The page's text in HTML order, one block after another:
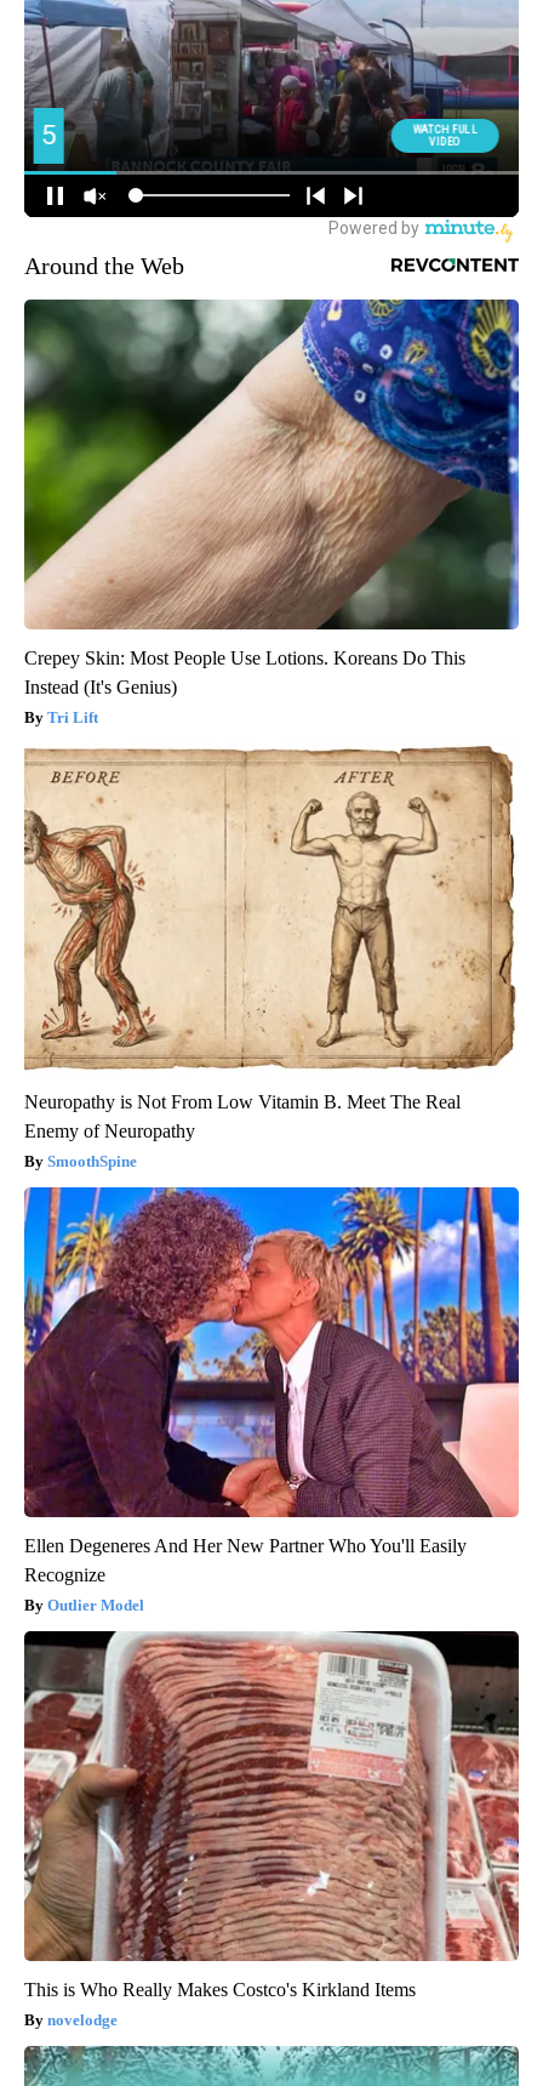
Around the Web
Crepey Skin: Most People Use Lotions. Koreans Do This
Instead (It's Genius)
Tri Lift
Neuropathy is Not From Low Vitamin B. Meet The Real
Enemy of Neuropathy
SmoothSpine
Ellen Degeneres And Her New Partner Who You'll Easily
Recognize
Outlier Model
This is Who Really Makes Costco's Kirkland Items
novelodge